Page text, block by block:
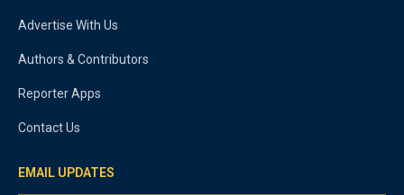
Advertise With Us
Authors & Contributors
Reporter Apps
Contact Us
EMAIL UPDATES